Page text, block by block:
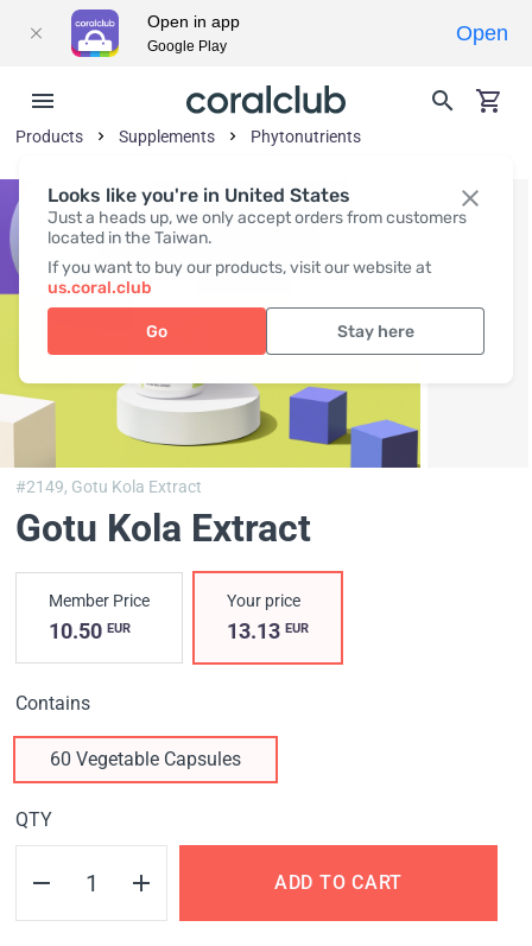
Looks like you're in United States
Just a heads up, we only accept orders from customers
located in the Taiwan.
If you want to buy our products, visit our website at
us.coral.club
Go Stay here
Products Supplements Phytonutrients
#2149, Gotu Kola Extract
Gotu Kola Extract
Member Price
10.50 EUR
Your price
13.13EUR
Contains
60 Vegetable Capsules
QTY
ADD TO CART
Open in app
Google Play
Open